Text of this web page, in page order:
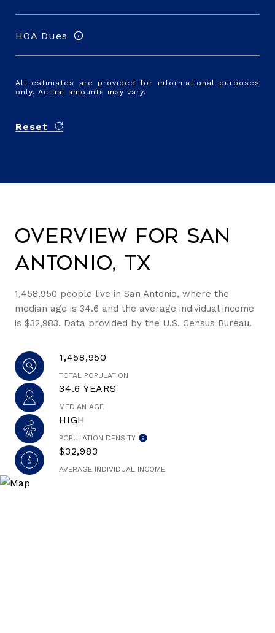
HOA Dues
All estimates are provided for informational purposes
only. Actual amounts may vary.
Reset
Overview for San
Antonio, TX
1,458,950 people live in San Antonio, where the
median age is 34.6 and the average individual income
is $32,983. Data provided by the U.S. Census Bureau.
1,458,950
TOTAL POPULATION
34.6 YEARS
MEDIAN AGE
HIGH
POPULATION DENSITY
$32,983
AVERAGE INDIVIDUAL INCOME